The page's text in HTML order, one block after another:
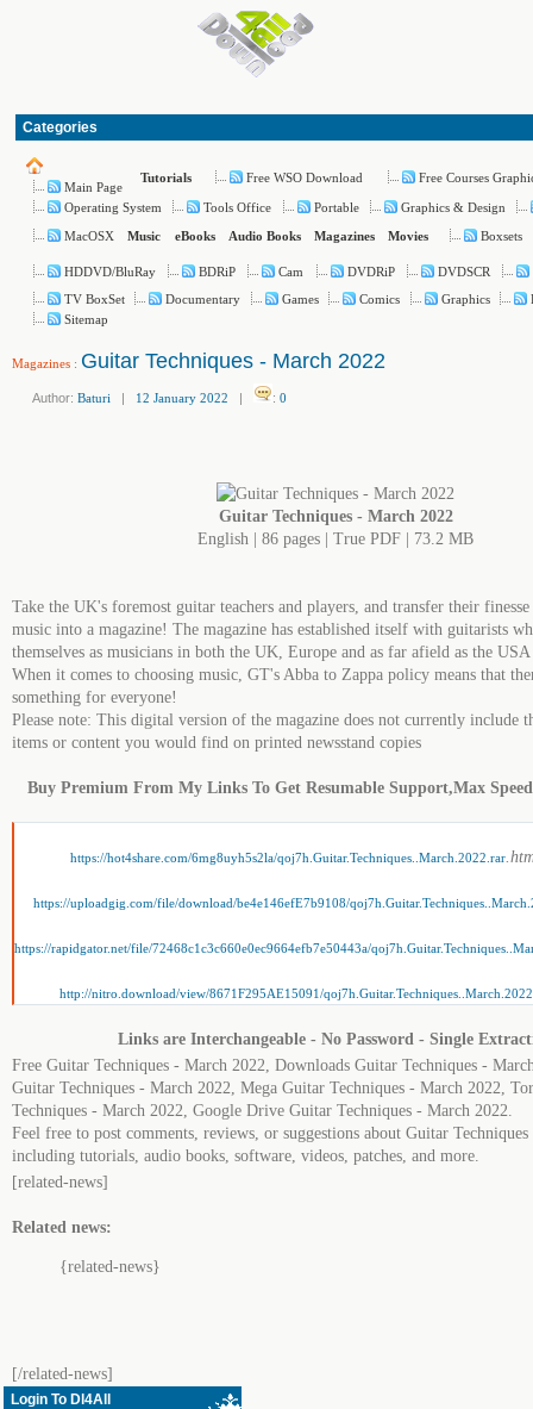
Categories
Main Page
Tutorials Free WSO Download Free Courses
Operating System Tools Office Portable
Graphics & Design
MacOSX
Music eBooks Audio Books Magazines Movies Boxsets
HDDVD/BluRay BDRiP Cam DVDRiP DVDSCR
TV BoxSet
Documentary Games Comics Graphics
Sitemap
Magazines : Guitar Techniques - March 2022
Author: Baturi | 12 January 2022 | : 0
Guitar Techniques - March 2022
English | 86 pages | True PDF | 73.2 MB
Take the UK's foremost guitar teachers and players, and transfer their
music into a magazine! The magazine has established itself with guitarists
themselves as musicians in both the UK, Europe and as far afield as the
When it comes to choosing music, GT's Abba to Zappa policy means that
something for everyone!
Please note: This digital version of the magazine does not currently include
items or content you would find on printed newsstand copies
Buy Premium From My Links To Get Resumable Support,Max
https://hot4share.com/6mg8uyh5s2la/qoj7h.Guitar.Techniques..March.2022.rar
https://uploadgig.com/file/download/be4e146efE7b9108/
https://rapidgator.net/file/72468c1c3c660e0ec9664efb7e50443a/
http://nitro.download/view/8671F295AE15091/
Links are Interchangeable - No Password - Single
Free Guitar Techniques - March 2022, Downloads Guitar Techniques -
Guitar Techniques - March 2022, Mega Guitar Techniques - March 2022,
Techniques - March 2022, Google Drive Guitar Techniques - March 2022.
Feel free to post comments, reviews, or suggestions about Guitar
including tutorials, audio books, software, videos, patches, and more.
[related-news]
Related news:
{related-news}
[/related-news]
Login To Dl4All